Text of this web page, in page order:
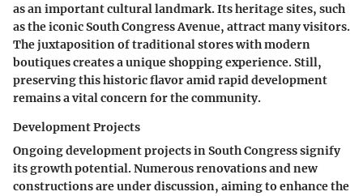
as an important cultural landmark. Its heritage sites, such
as the iconic South Congress Avenue, attract many visitors.
The juxtaposition of traditional stores with modern
boutiques creates a unique shopping experience. Still,
preserving this historic flavor amid rapid development
remains a vital concern for the community.
Development Projects
Ongoing development projects in South Congress signify
its growth potential. Numerous renovations and new
constructions are under discussion, aiming to enhance the